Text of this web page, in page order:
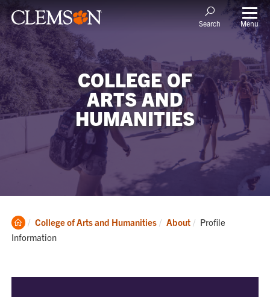
Search Menu
COLLEGE OF
ARTS AND
HUMANITIES
Clemson
Home
College of Arts and Humanities About Current:
Profile
Information